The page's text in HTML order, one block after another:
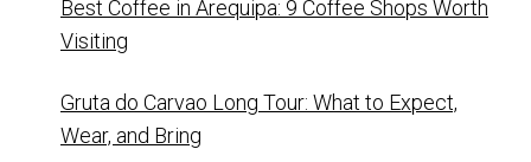
Best Coffee in Arequipa: 9 Coffee Shops Worth
Visiting
Gruta do Carvao Long Tour: What to Expect,
Wear, and Bring